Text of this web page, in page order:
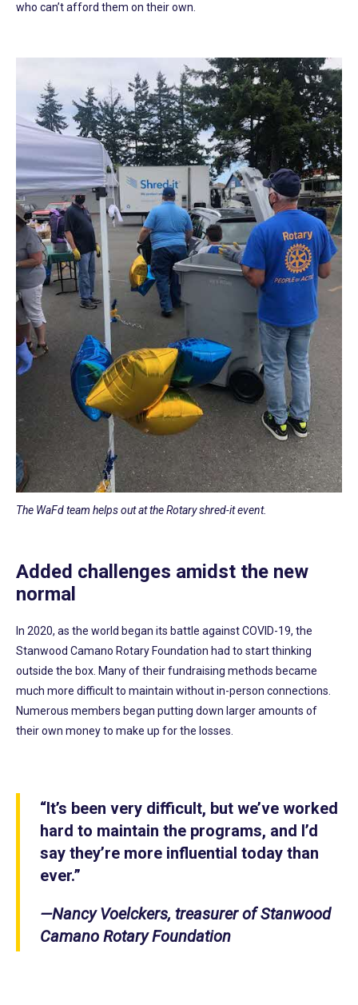
who can’t afford them on their own.
The WaFd team helps out at the Rotary shred-it event.
Added challenges amidst the new
normal
In 2020, as the world began its battle against COVID-19, the
Stanwood Camano Rotary Foundation had to start thinking
outside the box. Many of their fundraising methods became
much more difficult to maintain without in-person connections.
Numerous members began putting down larger amounts of
their own money to make up for the losses.
“It’s been very difficult, but we’ve worked
hard to maintain the programs, and I’d
say they’re more influential today than
ever.”
—Nancy Voelckers, treasurer of Stanwood
Camano Rotary Foundation